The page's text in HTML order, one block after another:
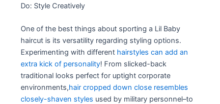
Do: Style Creatively
One of the best things about sporting a Lil Baby
haircut is its versatility regarding styling options.
Experimenting with different hairstyles can add an
extra kick of personality! From slicked-back
traditional looks perfect for uptight corporate
environments,hair cropped down close resembles
closely-shaven styles used by military personnel–to